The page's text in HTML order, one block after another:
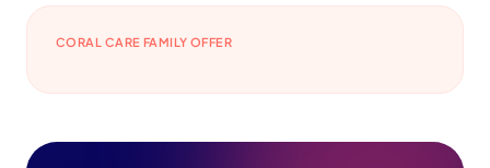
CORAL CARE FAMILY OFFER